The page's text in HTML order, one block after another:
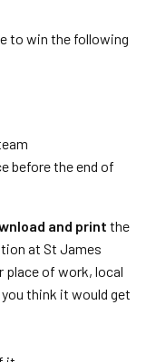
to win the following
before the end of
and print the
at St James
place of work, local
think it would get